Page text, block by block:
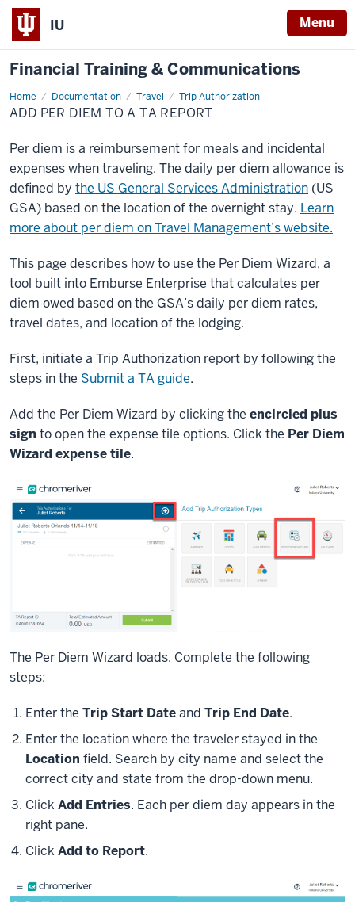
IU Menu
Financial Training & Communications
Home Documentation Travel Trip Authorization
Add
Per
Diem
a
TA
Report
ADD PER DIEM TO A TA REPORT
Per diem is a reimbursement for meals and incidental
expenses when traveling. The daily per diem allowance is
defined by the US General Services Administration (US
GSA) based on the location of the overnight stay. Learn
more about per diem on Travel Management’s website.
This page describes how to use the Per Diem Wizard, a
tool built into Emburse Enterprise that calculates per
diem owed based on the GSA’s daily per diem rates,
travel dates, and location of the lodging.
First, initiate a Trip Authorization report by following the
steps in the Submit a TA guide.
Add the Per Diem Wizard by clicking the encircled plus
sign to open the expense tile options. Click the Per Diem
Wizard expense tile.
The Per Diem Wizard loads. Complete the following
steps:
Enter the Trip Start Dateand Trip End Date.
Enter the location where the traveler stayed in the
Location field. Search by city name and select the
correct city and state from the drop-down menu.
Click Add Entries. Each per diem day appears in the
right pane.
Click Add to Report.